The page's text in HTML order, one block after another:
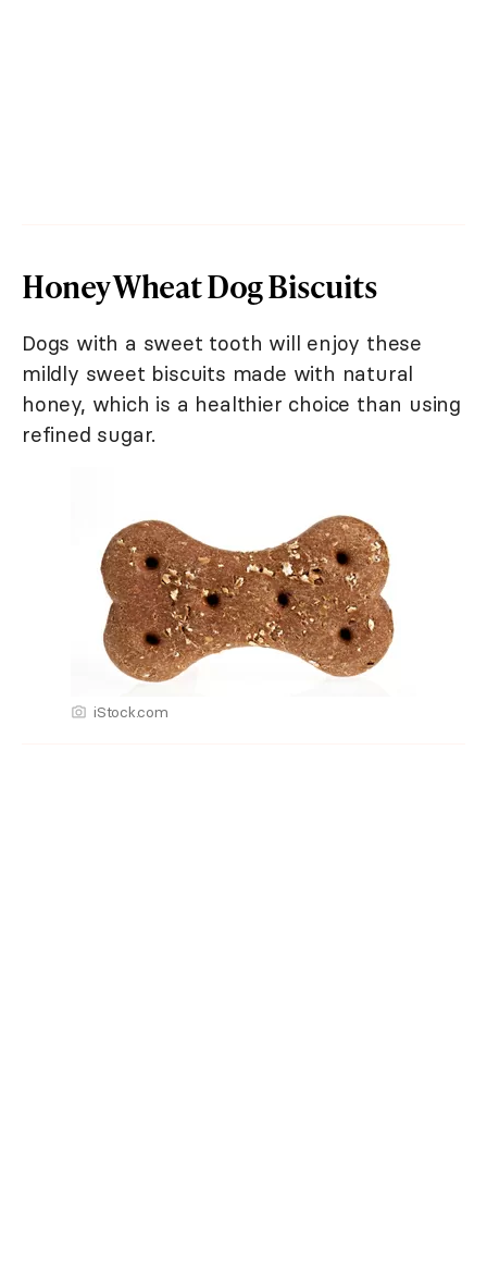
Honey Wheat Dog Biscuits
Dogs with a sweet tooth will enjoy these
mildly sweet biscuits made with natural
honey, which is a healthier choice than using
refined sugar.
iStock.com